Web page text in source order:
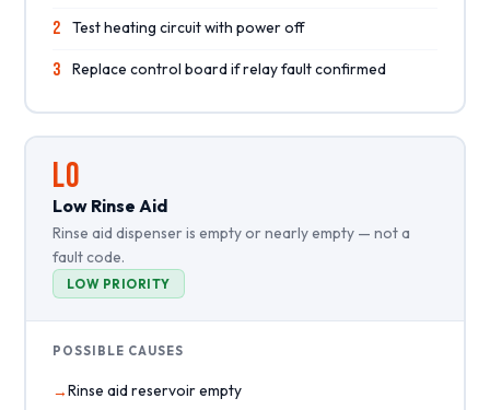
2 Test heating circuit with power off
3 Replace control board if relay fault confirmed
LO
Low Rinse Aid
Rinse aid dispenser is empty or nearly empty — not a
fault code.
LOW PRIORITY
POSSIBLE CAUSES
Rinse aid reservoir empty